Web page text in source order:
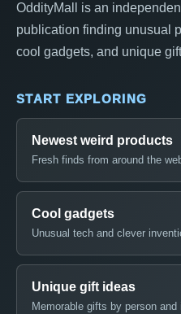
OddityMall is an
publication finding unusual
cool gadgets, and unique
START EXPLORING
Newest weird products
Fresh finds from around the
Cool gadgets
Unusual tech and clever
Unique gift ideas
Memorable gifts by person and